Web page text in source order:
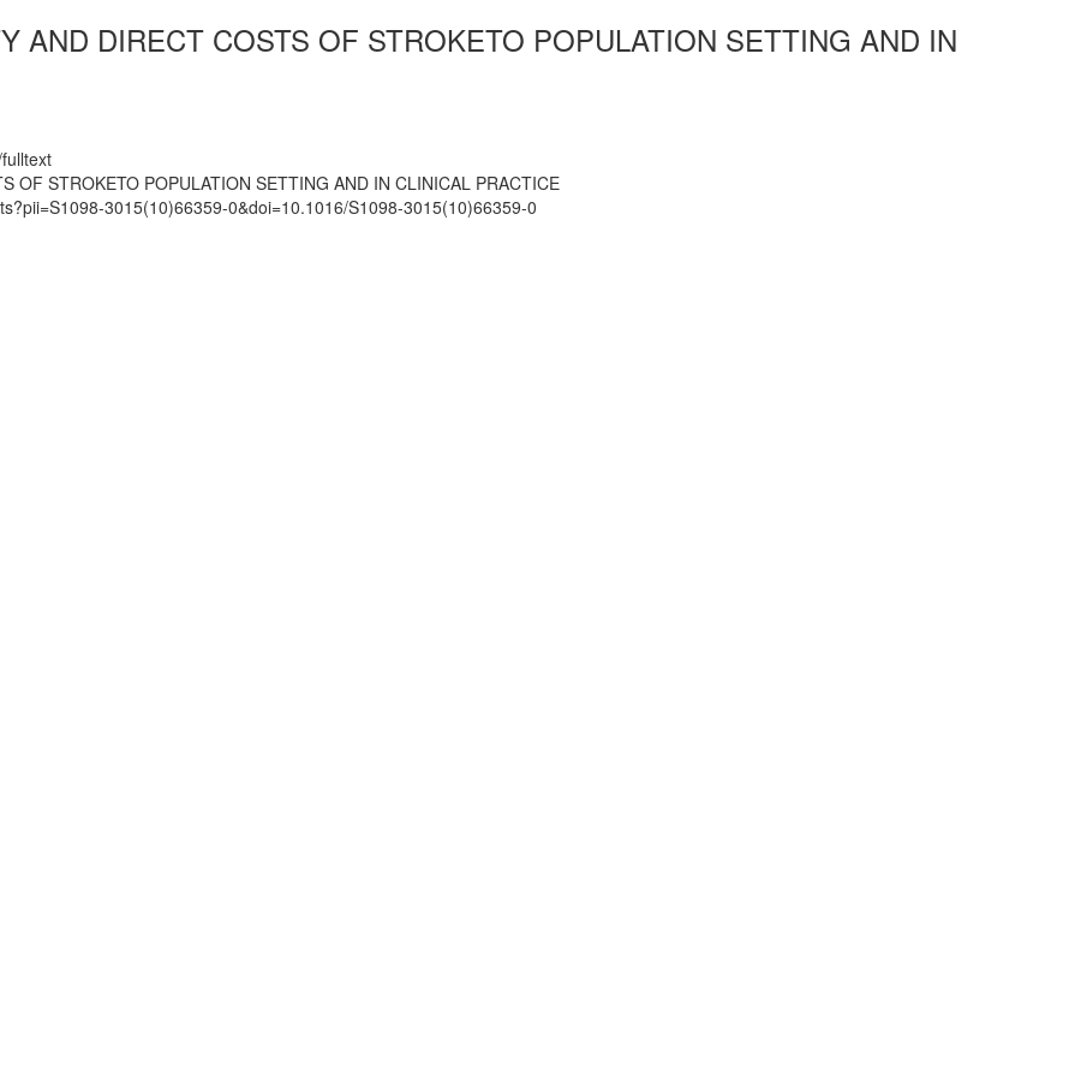
AND DIRECT COSTS OF STROKETO POPULATION SETTING AND IN
OF STROKETO POPULATION SETTING AND IN CLINICAL PRACTICE
3015(10)66359-0&doi=10.1016/S1098-3015(10)66359-0